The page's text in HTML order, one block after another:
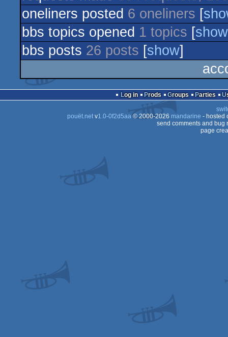
oneliners posted 6 oneliners [
bbs topics opened 1 topics [show
bbs posts 26 posts [show]
Log in Prods Groups Parties
pouët.netv1.0-0f2d5aa© 2000-2026 mandarine - hosted
send comments and bug
page